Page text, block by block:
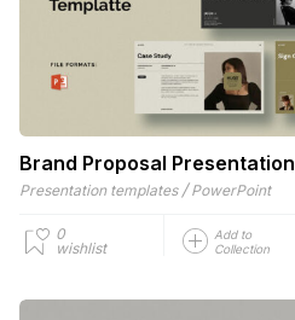
Brand Proposal Presentation
Presentation templates / PowerPoint
0
wishlist
Add to
Collection